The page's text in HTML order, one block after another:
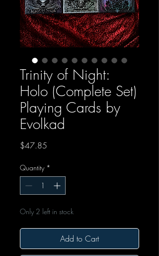
Trinity of Night:
Holo (Complete Set)
Playing Cards by
Evolkad
$47.85
Quantity *
Only 2 left in stock
Add to Cart